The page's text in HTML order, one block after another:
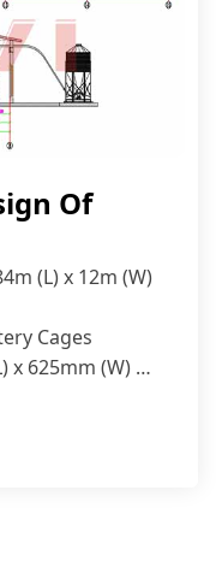
Of
(L) x 12m (W)
Cages
x 625mm (W) x